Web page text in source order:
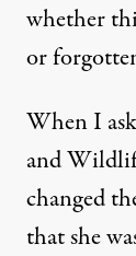
whether
or
When I
and
changed
that she